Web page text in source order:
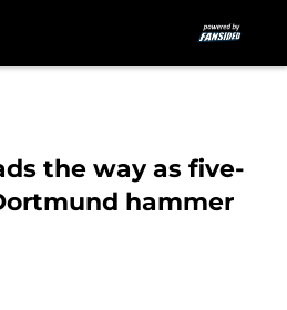
the way as five-
hammer